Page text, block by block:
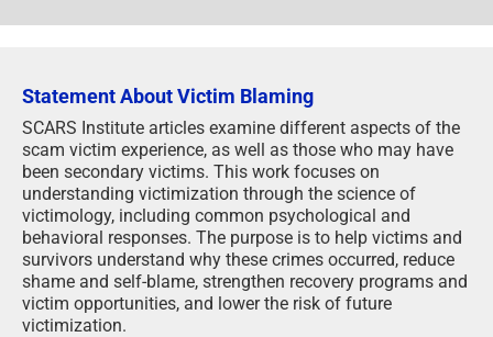
Statement About Victim Blaming
SCARS Institute articles examine different aspects of the
scam victim experience, as well as those who may have
been secondary victims. This work focuses on
understanding victimization through the science of
victimology, including common psychological and
behavioral responses. The purpose is to help victims and
survivors understand why these crimes occurred, reduce
shame and self-blame, strengthen recovery programs and
victim opportunities, and lower the risk of future
victimization.